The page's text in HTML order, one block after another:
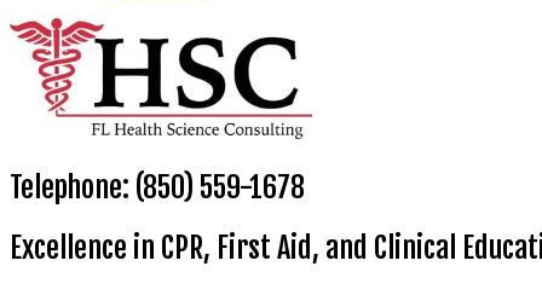
Telephone: (850) 559-1678
Excellence in CPR, First Aid, and Clinical